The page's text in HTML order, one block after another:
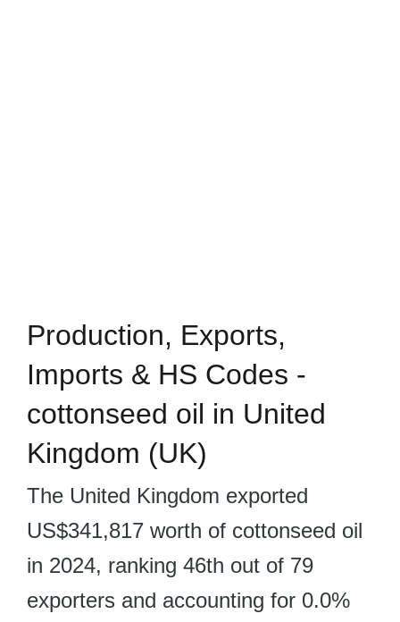
Production, Exports,
Imports & HS Codes -
cottonseed oil in United
Kingdom (UK)
The United Kingdom exported
US$341,817 worth of cottonseed oil
in 2024, ranking 46th out of 79
exporters and accounting for 0.0%